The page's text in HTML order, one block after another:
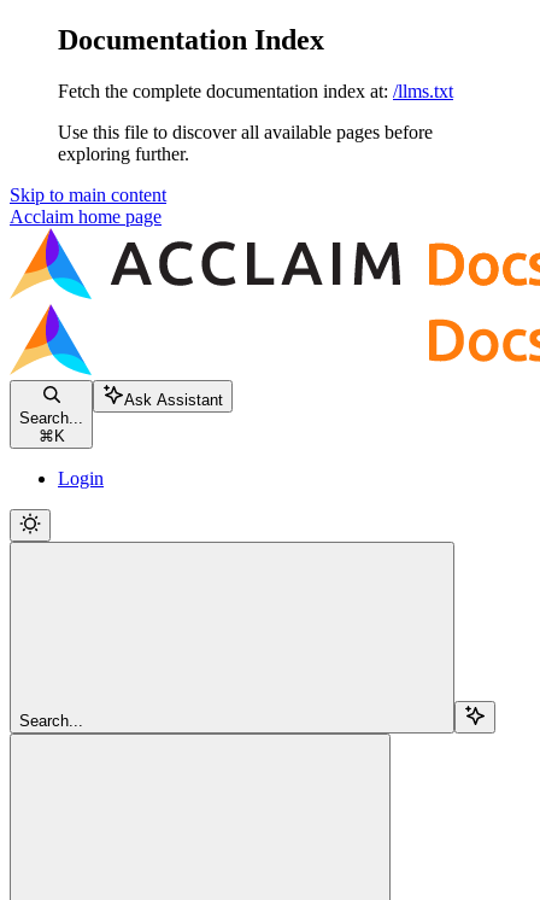
Documentation Index
Fetch the complete documentation index at: /llms.txt
Use this file to discover all available pages before
exploring further.
Skip to main content
Acclaim home page
Search...
⌘ K
Ask Assistant
Login
Search...